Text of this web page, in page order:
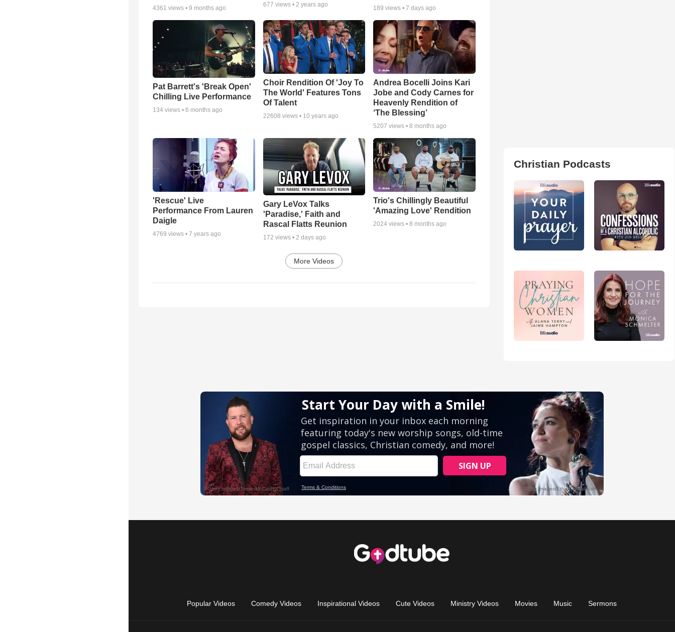
4361 views • 9 months ago
677 views • 2 years ago
189 views •7 days ago
Pat Barrett's 'Break Open'
Chilling Live Performance
134 views • 6 months ago
Choir Rendition Of 'Joy To
The World' Features Tons
Of Talent
22608 views • 10 years ago
Andrea Bocelli Joins Kari
Jobe and Cody Carnes for
Heavenly Rendition of
‘The Blessing’
5207 views •8 months ago
'Rescue' Live
Performance From Lauren
Daigle
4769 views • 7 years ago
Gary LeVox Talks
'Paradise,' Faith and
Rascal Flatts Reunion
172 views • 2 days ago
Trio's Chillingly Beautiful
'Amazing Love' Rendition
2024 views •8 months ago
More Videos
Christian Podcasts
Popular Videos Comedy Videos Inspirational Videos Cute Videos Ministry Videos Movies Music Sermons